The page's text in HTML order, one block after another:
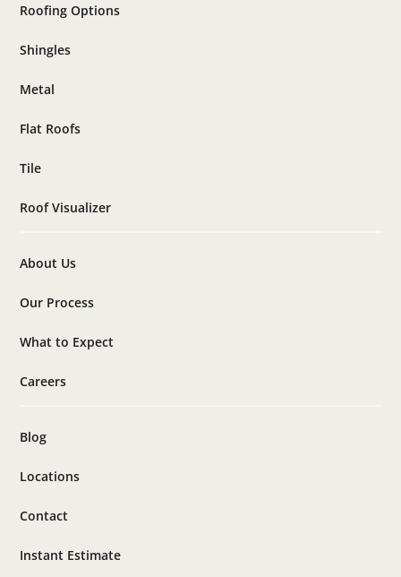
Roofing Options
Shingles
Metal
Flat Roofs
Tile
Roof Visualizer
About Us
Our Process
What to Expect
Careers
Blog
Locations
Contact
Instant Estimate